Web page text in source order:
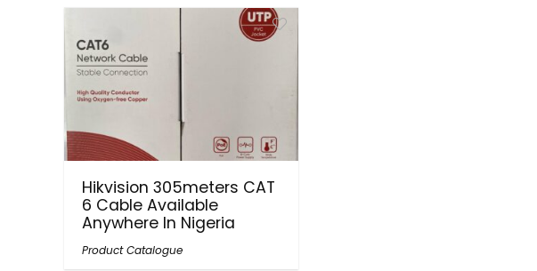
Hikvision 305meters CAT
6 Cable Available
Anywhere In Nigeria
Product Catalogue